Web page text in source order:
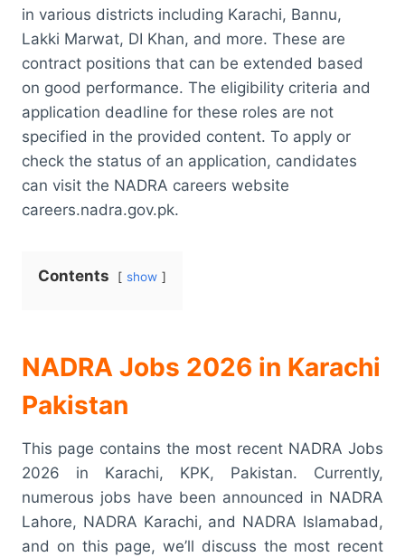
in various districts including Karachi, Bannu,
Lakki Marwat, DI Khan, and more. These are
contract positions that can be extended based
on good performance. The eligibility criteria and
application deadline for these roles are not
specified in the provided content. To apply or
check the status of an application, candidates
can visit the NADRA careers website
careers.nadra.gov.pk.
Contents show
NADRA Jobs 2026 in Karachi
Pakistan
This page contains the most recent NADRA Jobs
2026 in Karachi, KPK, Pakistan. Currently,
numerous jobs have been announced in NADRA
Lahore, NADRA Karachi, and NADRA Islamabad,
and on this page, we’ll discuss the most recent